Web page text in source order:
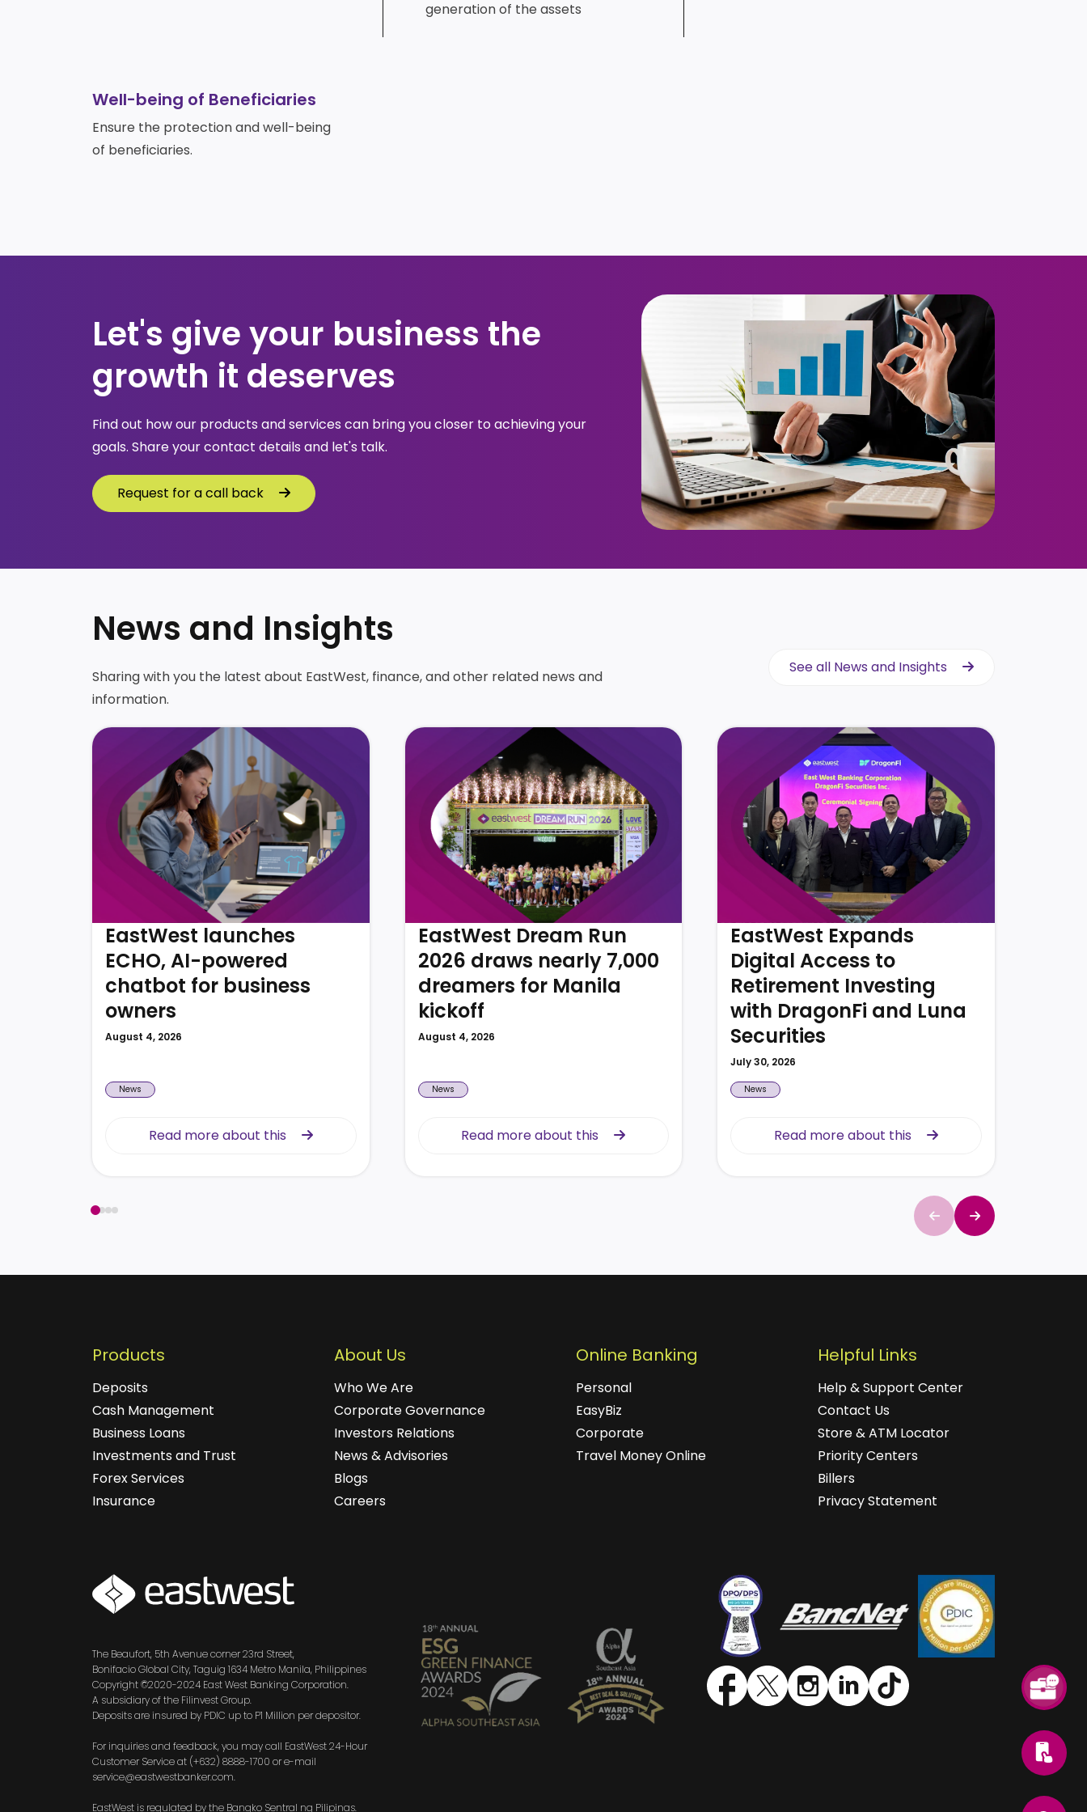
SVG
SVG
generation of the assets​
Well-being of Beneficiaries
Ensure the protection and well-being
of beneficiaries.
Let's give your business the
growth it deserves
Find out how our products and services can bring you closer to achieving your
goals. Share your contact details and let's talk.
Request for a call back
News and Insights
Sharing with you the latest about EastWest, finance, and other related news and
information.
See all News and Insights
EastWest launches
ECHO, AI-powered
chatbot for business
owners
August 4, 2026
News
Read more about this
EastWest Dream Run
2026 draws nearly 7,000
dreamers for Manila
kickoff
August 4, 2026
News
Read more about this
EastWest Expands
Digital Access to
Retirement Investing
with DragonFi and Luna
Securities
July 30, 2026
News
Read more about this
Products
Deposits
Cash Management
Business Loans
Investments and Trust
Forex Services
Insurance
About Us
Who We Are
Corporate Governance
Investors Relations
News & Advisories
Blogs
Careers
Online Banking
Personal
EasyBiz
Corporate
Travel Money Online
Helpful Links
Help & Support Center
Contact Us
Store & ATM Locator
Priority Centers
Billers
Privacy Statement
SVG
The Beaufort, 5th Avenue corner 23rd Street,
Bonifacio Global City, Taguig 1634 Metro Manila, Philippines
Copyright ©2020-2024 East West Banking Corporation.
A subsidiary of the Filinvest Group.
Deposits are insured by PDIC up to P1 Million per depositor.
For inquiries and feedback, you may call EastWest 24-Hour
Customer Service at (+632) 8888-1700 or e-mail
service@eastwestbanker.com.
EastWest is regulated by the Bangko Sentral ng Pilipinas.